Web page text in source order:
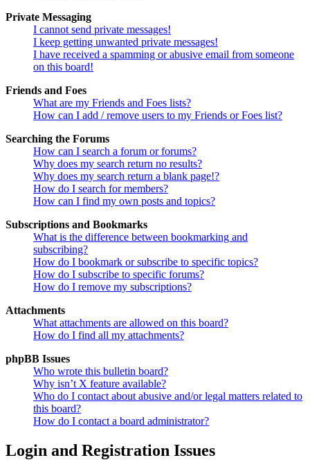
Private Messaging
I cannot send private messages!
I keep getting unwanted private messages!
I have received a spamming or abusive email from someone
on this board!
Friends and Foes
What are my Friends and Foes lists?
How can I add / remove users to my Friends or Foes list?
Searching the Forums
How can I search a forum or forums?
Why does my search return no results?
Why does my search return a blank page!?
How do I search for members?
How can I find my own posts and topics?
Subscriptions and Bookmarks
What is the difference between bookmarking and
subscribing?
How do I bookmark or subscribe to specific topics?
How do I subscribe to specific forums?
How do I remove my subscriptions?
Attachments
What attachments are allowed on this board?
How do I find all my attachments?
phpBB Issues
Who wrote this bulletin board?
Why isn’t X feature available?
Who do I contact about abusive and/or legal matters related to
this board?
How do I contact a board administrator?
Login and Registration Issues